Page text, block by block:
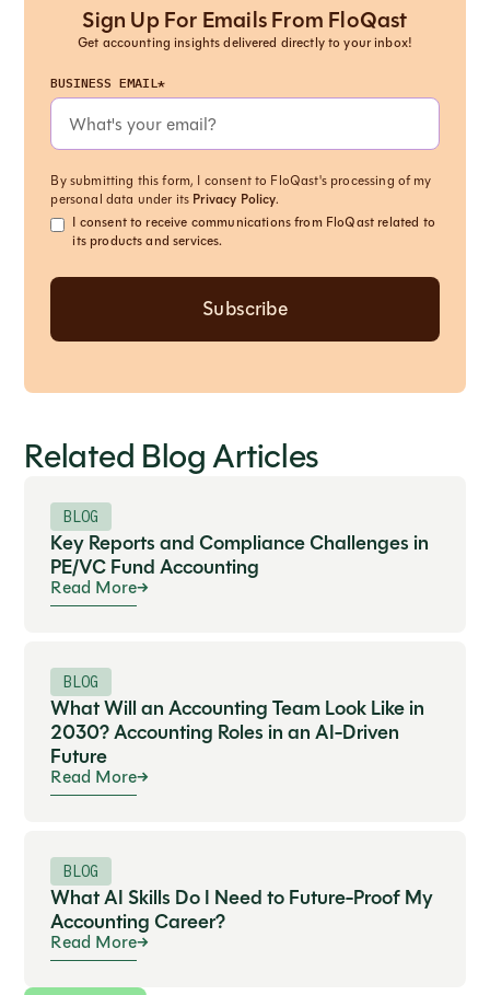
Sign Up For Emails From FloQast
Get accounting insights delivered directly to your inbox!
BUSINESS EMAIL*
By submitting this form, I consent to FloQast's processing of my
personal data under its Privacy Policy.
I consent to receive communications from FloQast related to
its products and services.
Related Blog Articles
BLOG
Key Reports and Compliance Challenges in
PE/VC Fund Accounting
Read More
BLOG
What Will an Accounting Team Look Like in
2030? Accounting Roles in an AI-Driven
Future
Read More
BLOG
What AI Skills Do I Need to Future-Proof My
Accounting Career?
Read More